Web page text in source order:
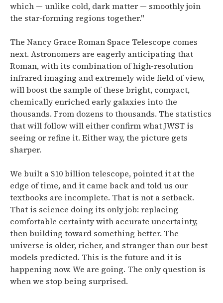
which — unlike cold, dark matter — smoothly join
the star-forming regions together."
The Nancy Grace Roman Space Telescope comes
next. Astronomers are eagerly anticipating that
Roman, with its combination of high-resolution
infrared imaging and extremely wide field of view,
will boost the sample of these bright, compact,
chemically enriched early galaxies into the
thousands. From dozens to thousands. The statistics
that will follow will either confirm what JWST is
seeing or refine it. Either way, the picture gets
sharper.
We built a $10 billion telescope, pointed it at the
edge of time, and it came back and told us our
textbooks are incomplete. That is not a setback.
That is science doing its only job: replacing
comfortable certainty with accurate uncertainty,
then building toward something better. The
universe is older, richer, and stranger than our best
models predicted. This is the future and it is
happening now. We are going. The only question is
when we stop being surprised.